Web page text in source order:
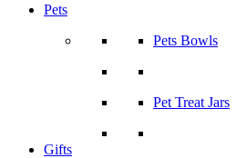
Pets
Pets Bowls
Pet Treat Jars
Gifts